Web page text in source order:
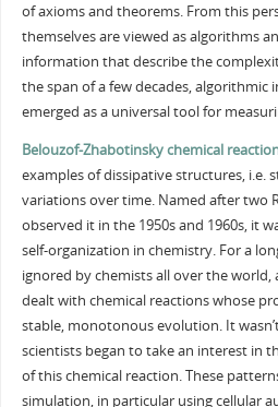
of axioms and theorems. From this
themselves are viewed as algorithms
information that describe the
the span of a few decades,
emerged as a universal tool for
Belouzof-Zhabotinsky chemical
examples of dissipative structures, i.e.
variations over time. Named after two
observed it in the 1950s and 1960s, it
self-organization in chemistry. For a
ignored by chemists all over the world,
dealt with chemical reactions whose
stable, monotonous evolution. It
scientists began to take an interest in
of this chemical reaction. These
simulation, in particular using cellular